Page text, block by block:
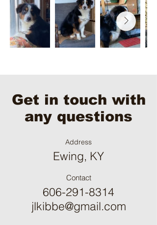
Get in touch with
any questions
Address
Ewing, KY
Contact
606-291-8314
jlkibbe@gmail.com